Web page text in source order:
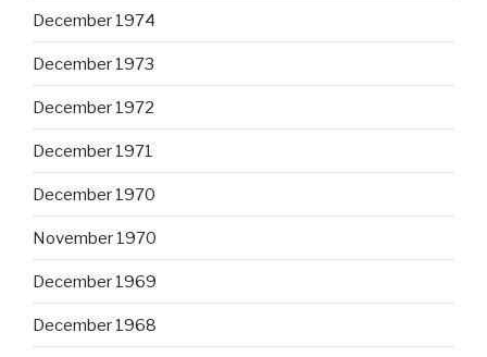
December 1974
December 1973
December 1972
December 1971
December 1970
November 1970
December 1969
December 1968